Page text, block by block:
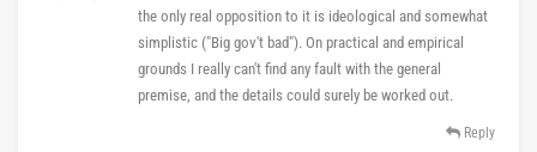
the only real opposition to it is ideological and somewhat
simplistic ("Big gov't bad"). On practical and empirical
grounds I really can't find any fault with the general
premise, and the details could surely be worked out.
Reply